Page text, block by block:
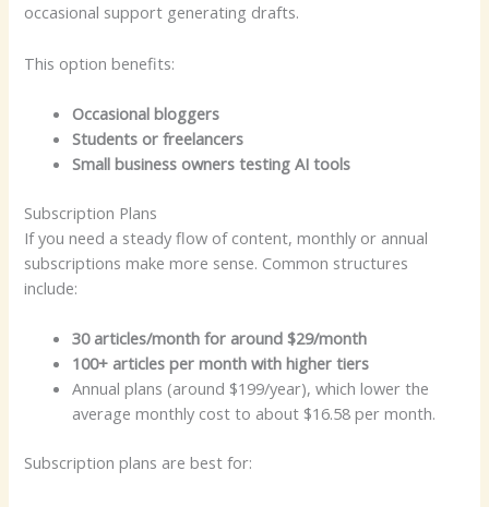
occasional support generating drafts.
This option benefits:
Occasional bloggers
Students or freelancers
Small business owners testing AI tools
Subscription Plans
If you need a steady flow of content, monthly or annual
subscriptions make more sense. Common structures
include:
30 articles/month for around $29/month
100+ articles per month with higher tiers
Annual plans (around $199/year), which lower the
average monthly cost to about $16.58 per month.
Subscription plans are best for: